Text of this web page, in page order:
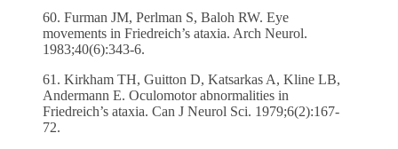
60. Furman JM, Perlman S, Baloh RW. Eye
movements in Friedreich’s ataxia. Arch Neurol.
1983;40(6):343-6.
61. Kirkham TH, Guitton D, Katsarkas A, Kline LB,
Andermann E. Oculomotor abnormalities in
Friedreich’s ataxia. Can J Neurol Sci. 1979;6(2):167-
72.